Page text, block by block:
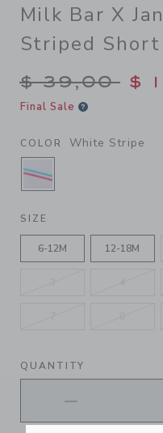
Milk Bar X
Striped Short
Price
$ 39,00 $
Final Sale
COLOR White Stripe
SELECTED WHITE
SIZE
6-12M 12-18M
QUANTITY